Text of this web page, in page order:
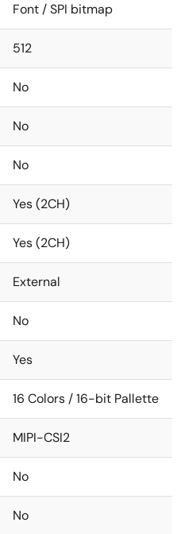
Font / SPI bitmap
512
No
No
No
Yes (2CH)
Yes (2CH)
External
No
Yes
16 Colors / 16-bit Pallette
MIPI-CSI2
No
No